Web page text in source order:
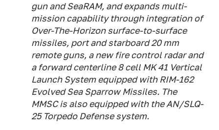
gun and SeaRAM, and expands multi-
mission capability through integration of
Over-The-Horizon surface-to-surface
missiles, port and starboard 20 mm
remote guns, a new fire control radar and
a forward centerline 8 cell MK 41 Vertical
Launch System equipped with RIM-162
Evolved Sea Sparrow Missiles. The
MMSC is also equipped with the AN/SLQ-
25 Torpedo Defense system.